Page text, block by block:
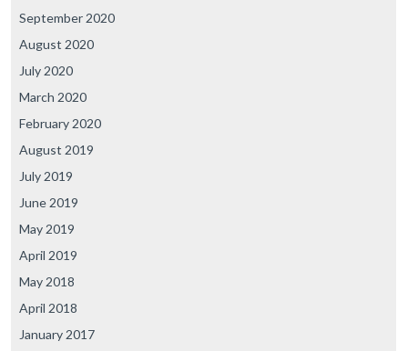
September 2020
August 2020
July 2020
March 2020
February 2020
August 2019
July 2019
June 2019
May 2019
April 2019
May 2018
April 2018
January 2017